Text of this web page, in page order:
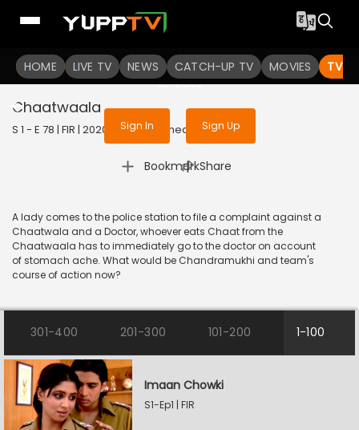
HOME LIVE TV NEWS CATCH-UP TV MOVIES TV
To get access to watch the
Sign in to enjoy uninterrupted
services
Sign In Sign Up
Chaatwaala
S 1 - E 78 | FIR | 2020 | HINDI | Comedy
Bookmark
| Share
A lady comes to the police station to file a complaint against a
Chaatwala and a Doctor, whoever eats Chaat from the
Chaatwaala has to immediately go to the doctor on account
of stomach ache. What would be Chandramukhi and team's
course of action now?
301-400 201-300 101-200 1-100
Imaan Chowki
S1-Ep1 | FIR